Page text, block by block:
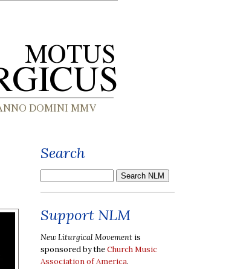
Search
Support NLM
New Liturgical Movement is
sponsored by theChurch Music
Association of America.